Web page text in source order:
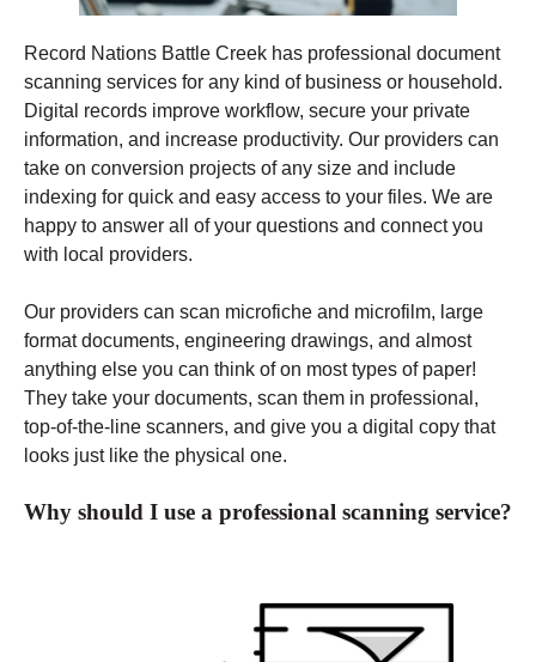
Record Nations Battle Creek has professional document
scanning services for any kind of business or household.
Digital records improve workflow, secure your private
information, and increase productivity. Our providers can
take on conversion projects of any size and include
indexing for quick and easy access to your files. We are
happy to answer all of your questions and connect you
with local providers.
Our providers can scan microfiche and microfilm, large
format documents, engineering drawings, and almost
anything else you can think of on most types of paper!
They take your documents, scan them in professional,
top-of-the-line scanners, and give you a digital copy that
looks just like the physical one.
Why should I use a professional scanning service?